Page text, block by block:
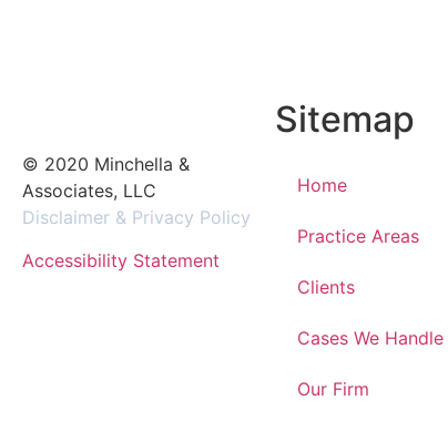
© 2020 Minchella &
Associates, LLC
Disclaimer & Privacy Policy
Accessibility Statement
Sitemap
Home
Practice Areas
Clients
Cases We Handle
Our Firm